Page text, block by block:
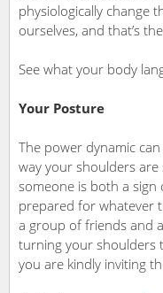
physiologically change
ourselves, and that’s
See what your body
Your Posture
The power dynamic
way your shoulders
someone is both a
prepared for whatever
a group of friends and
turning your shoulders
you are kindly inviting